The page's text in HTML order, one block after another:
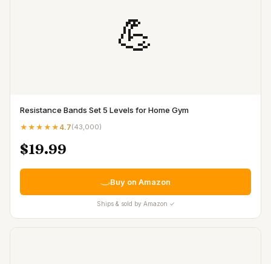
💪
Resistance Bands Set 5 Levels for Home Gym
★★★★★ 4.7(43,000)
$19.99
Buy on Amazon
Ships & sold by Amazon ✓